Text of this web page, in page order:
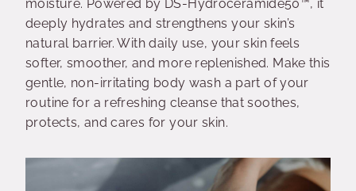
moisture. Powered by DS-Hydroceramide50™, it
deeply hydrates and strengthens your skin’s
natural barrier. With daily use, your skin feels
softer, smoother, and more replenished. Make this
gentle, non-irritating body wash a part of your
routine for a refreshing cleanse that soothes,
protects, and cares for your skin.